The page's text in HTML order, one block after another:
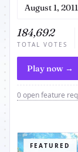
August 1, 2011
184,692
TOTAL VOTES
Play now →
0 open feature
FEATURED